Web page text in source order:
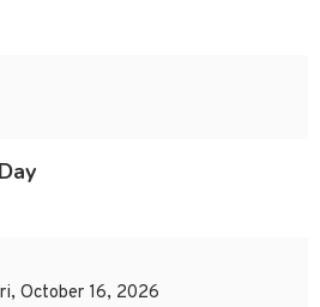
October 16, 2026